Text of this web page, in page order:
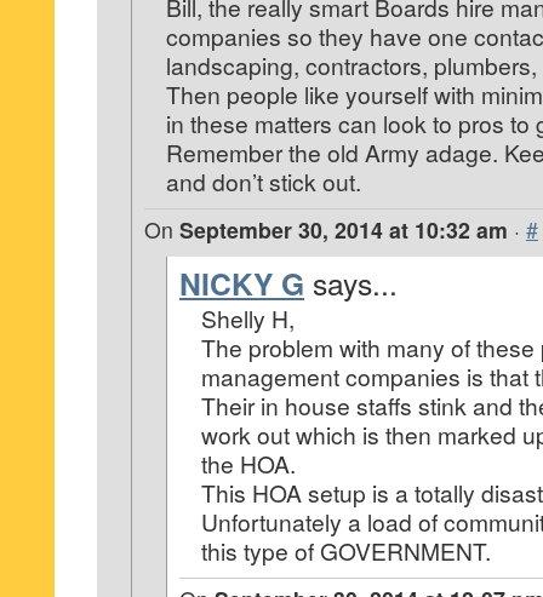
Bill, the really smart Boards hire
companies so they have one
landscaping, contractors,
Then people like yourself with
in these matters can look to pros to
Remember the old Army adage.
and don’t stick out.
On September 30, 2014 at 10:32 am · #
NICKY G says...
Shelly H,
The problem with many of these
management companies is that
Their in house staffs stink and
work out which is then marked
the HOA.
This HOA setup is a totally
Unfortunately a load of
this type of GOVERNMENT.